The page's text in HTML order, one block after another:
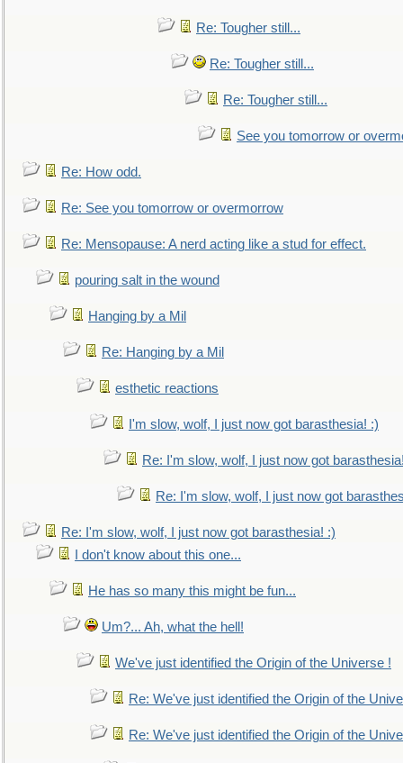
Re: Tougher still...
Re: Tougher still...
Re: Tougher still...
See you tomorrow or
Re: How odd.
Re: See you tomorrow or overmorrow
Re: Mensopause: A nerd acting like a stud for effect.
pouring salt in the wound
Hanging by a Mil
Re: Hanging by a Mil
esthetic reactions
I'm slow, wolf, I just now got barasthesia! :)
Re: I'm slow, wolf, I just now got
Re: I'm slow, wolf, I just now got
Re: I'm slow, wolf, I just now got barasthesia! :)
I don't know about this one...
He has so many this might be fun...
Um?... Ah, what the hell!
We've just identified the Origin of the Universe !
Re: We've just identified the Origin of the
Re: We've just identified the Origin of the